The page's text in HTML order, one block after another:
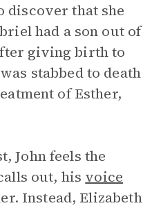
discover that she
had a son out of
giving birth to
stabbed to death
of Esther,
John feels the
out, his voice
Instead, Elizabeth